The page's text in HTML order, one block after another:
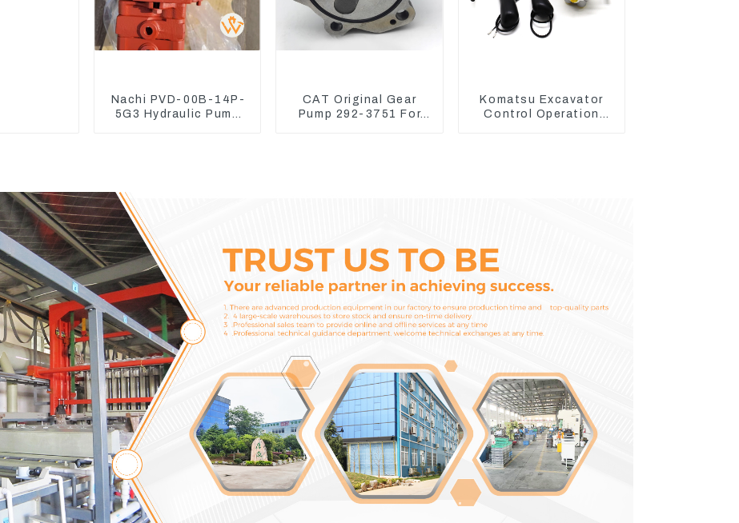
Nachi PVD-00B-14P-
5G3 Hydraulic Pump
CAT Original Gear
Pump 292-3751 For
Komatsu Excavator
Control Operation